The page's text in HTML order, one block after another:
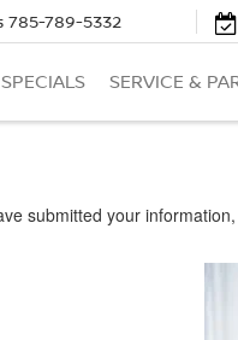
785-789-5332
SPECIALS SERVICE &
submitted your